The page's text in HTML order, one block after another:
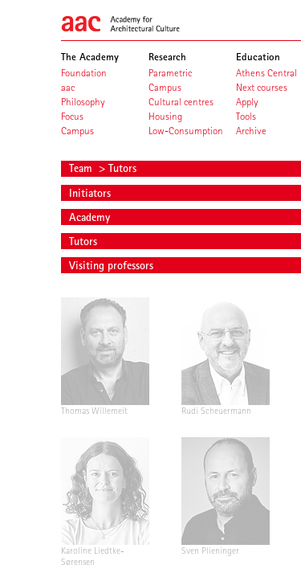
The Academy
Foundation
aac
Philosophy
Focus
Campus
Research
Parametric
Campus
Cultural centres
Housing
Low-Consumption
Education
Athens Central
Next courses
Apply
Tools
Archive
Team > Tutors
Initiators
Academy
Tutors
Visiting professors
Thomas Willemeit Rudi Scheuermann
Karoline Liedtke-
Sørensen
Sven Plieninger